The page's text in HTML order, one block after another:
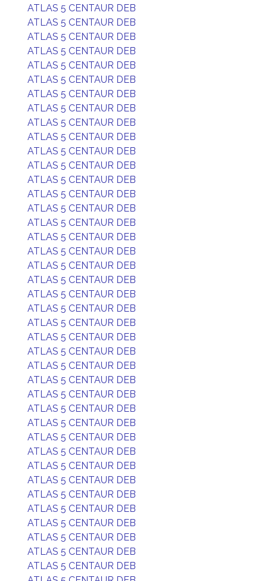
ATLAS 5 CENTAUR DEB
ATLAS 5 CENTAUR DEB
ATLAS 5 CENTAUR DEB
ATLAS 5 CENTAUR DEB
ATLAS 5 CENTAUR DEB
ATLAS 5 CENTAUR DEB
ATLAS 5 CENTAUR DEB
ATLAS 5 CENTAUR DEB
ATLAS 5 CENTAUR DEB
ATLAS 5 CENTAUR DEB
ATLAS 5 CENTAUR DEB
ATLAS 5 CENTAUR DEB
ATLAS 5 CENTAUR DEB
ATLAS 5 CENTAUR DEB
ATLAS 5 CENTAUR DEB
ATLAS 5 CENTAUR DEB
ATLAS 5 CENTAUR DEB
ATLAS 5 CENTAUR DEB
ATLAS 5 CENTAUR DEB
ATLAS 5 CENTAUR DEB
ATLAS 5 CENTAUR DEB
ATLAS 5 CENTAUR DEB
ATLAS 5 CENTAUR DEB
ATLAS 5 CENTAUR DEB
ATLAS 5 CENTAUR DEB
ATLAS 5 CENTAUR DEB
ATLAS 5 CENTAUR DEB
ATLAS 5 CENTAUR DEB
ATLAS 5 CENTAUR DEB
ATLAS 5 CENTAUR DEB
ATLAS 5 CENTAUR DEB
ATLAS 5 CENTAUR DEB
ATLAS 5 CENTAUR DEB
ATLAS 5 CENTAUR DEB
ATLAS 5 CENTAUR DEB
ATLAS 5 CENTAUR DEB
ATLAS 5 CENTAUR DEB
ATLAS 5 CENTAUR DEB
ATLAS 5 CENTAUR DEB
ATLAS 5 CENTAUR DEB